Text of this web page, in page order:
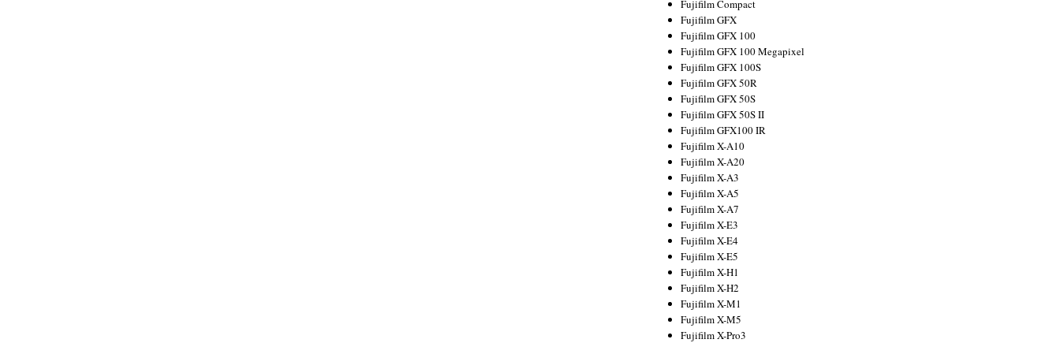
Fujifilm Compact
Fujifilm GFX
Fujifilm GFX 100
Fujifilm GFX 100 Megapixel
Fujifilm GFX 100S
Fujifilm GFX 50R
Fujifilm GFX 50S
Fujifilm GFX 50S II
Fujifilm GFX100 IR
Fujifilm X-A10
Fujifilm X-A20
Fujifilm X-A3
Fujifilm X-A5
Fujifilm X-A7
Fujifilm X-E3
Fujifilm X-E4
Fujifilm X-E5
Fujifilm X-H1
Fujifilm X-H2
Fujifilm X-M1
Fujifilm X-M5
Fujifilm X-Pro3